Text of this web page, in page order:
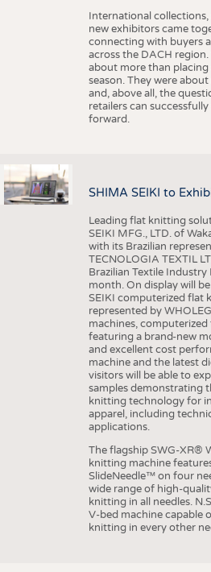
International collections,
new exhibitors came
connecting with buyers
across the DACH
about more than
season. They were
and, above all, the
retailers can
forward.
SHIMA SEIKI to
Leading flat knitting
SEIKI MFG., LTD. of
with its Brazilian
TECNOLOGIA TEXTIL
Brazilian Textile Industry
month. On display will
SEIKI computerized flat
represented by
machines,
featuring a brand-new
and excellent cost
machine and the latest
visitors will be able to
samples demonstrating
knitting technology for
apparel, including
applications.
The flagship SWG-XR®
knitting machine
SlideNeedle™ on four
wide range of high-
knitting in all needles.
V-bed machine capable
knitting in every other